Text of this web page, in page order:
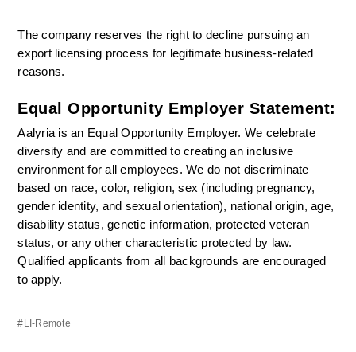
The company reserves the right to decline pursuing an
export licensing process for legitimate business-related
reasons.
Equal Opportunity Employer Statement:
Aalyria is an Equal Opportunity Employer. We celebrate
diversity and are committed to creating an inclusive
environment for all employees. We do not discriminate
based on race, color, religion, sex (including pregnancy,
gender identity, and sexual orientation), national origin, age,
disability status, genetic information, protected veteran
status, or any other characteristic protected by law.
Qualified applicants from all backgrounds are encouraged
to apply.
#LI-Remote